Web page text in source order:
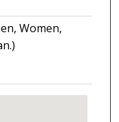
Women,